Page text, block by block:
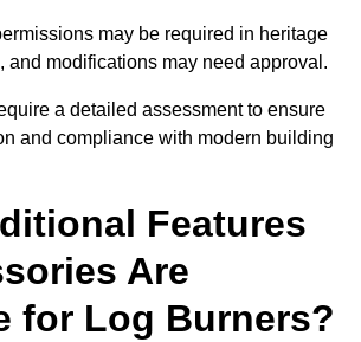
may be required in heritage
and modifications may need approval.
a detailed assessment to ensure
and compliance with modern building
Features
Are
for Log Burners?